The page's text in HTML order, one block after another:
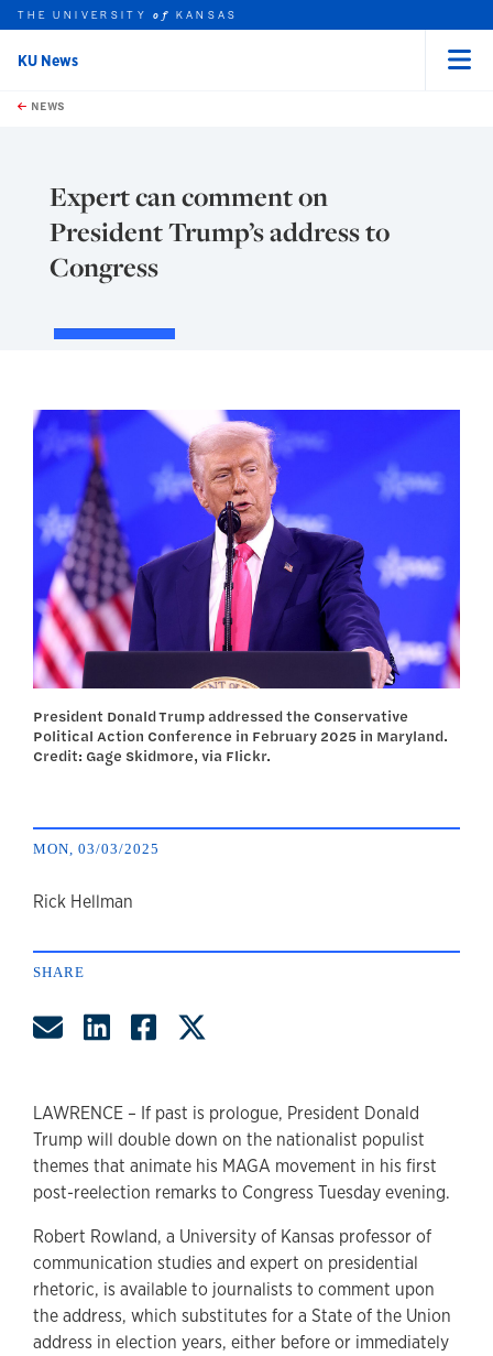
Skip to main content
this unit
THE UNIVERSITYof KANSAS
KU News
NEWS
Expert can comment on
President Trump’s address to
Congress
President Donald Trump addressed the Conservative
Political Action Conference in February 2025 in Maryland.
Credit: Gage Skidmore, via Flickr.
MON, 03/03/2025
author
Rick Hellman
SHARE
Share by Email
Share on LinkedIn
Share on Facebook
LAWRENCE – If past is prologue, President Donald
Trump will double down on the nationalist populist
themes that animate his MAGA movement in his first
post-reelection remarks to Congress Tuesday evening.
Robert Rowland, a University of Kansas professor of
communication studies and expert on presidential
rhetoric, is available to journalists to comment upon
the address, which substitutes for a State of the Union
address in election years, either before or immediately